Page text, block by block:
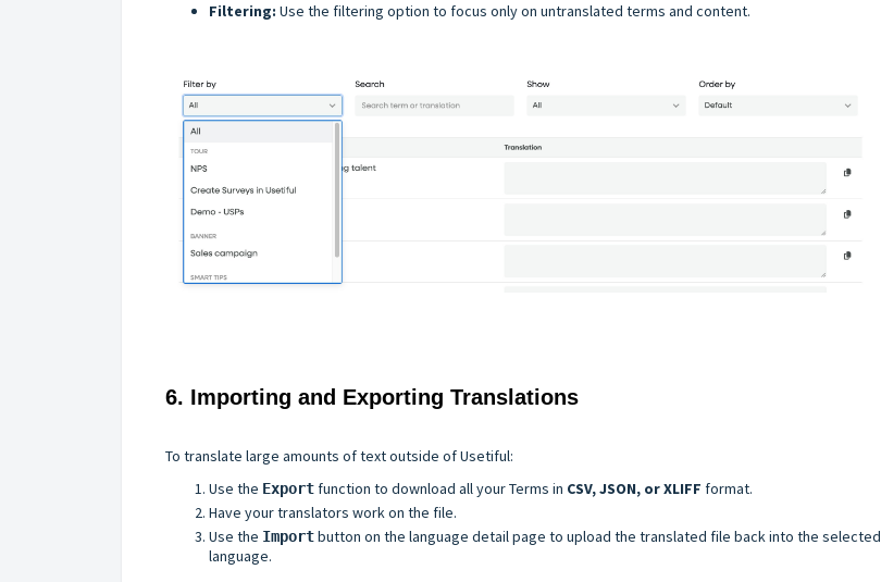
Filtering: Use the filtering option to focus only on untranslated terms and content.
6. Importing and Exporting Translations
To translate large amounts of text outside of Usetiful:
Use the Export function to download all your Terms in CSV, JSON, or XLIFF format.
Have your translators work on the file.
Use the Importbutton on the language detail page to upload the translated file back into the selected
language.